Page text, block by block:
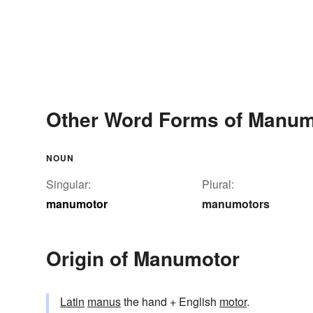
Other Word Forms of
NOUN
Singular:
manumotor
Plural:
manumotors
Origin of Manumotor
Latin manusthe hand + English motor.